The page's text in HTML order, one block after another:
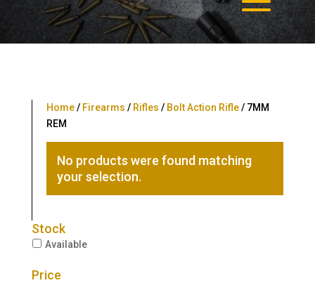
Home/ Firearms / Rifles / Bolt Action Rifle/ 7MM
REM
No products were found matching
your selection.
Stock
Available
Price